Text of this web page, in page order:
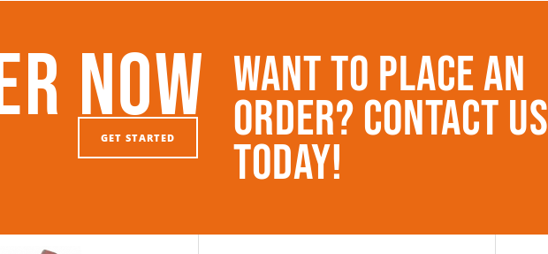
Now
GET STARTED
Want To Place An
Order? Contact Us
Today!